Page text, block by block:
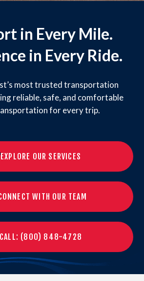
in Every Mile.
in Every Ride.
most trusted transportation
reliable, safe, and comfortable
for every trip.
EXPLORE OUR SERVICES
WITH OUR TEAM
CALL: (800) 848-4728